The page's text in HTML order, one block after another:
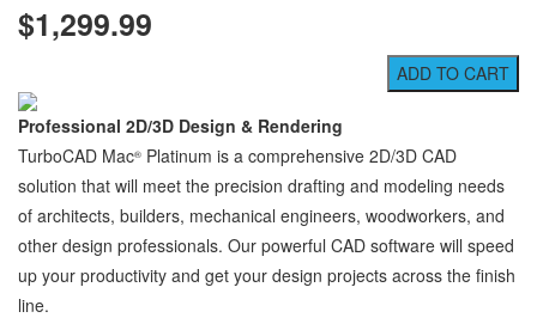
$1,299.99
Professional 2D/3D Design & Rendering
TurboCAD Mac® Platinum is a comprehensive 2D/3D CAD
solution that will meet the precision drafting and modeling needs
of architects, builders, mechanical engineers, woodworkers, and
other design professionals. Our powerful CAD software will speed
up your productivity and get your design projects across the finish
line.